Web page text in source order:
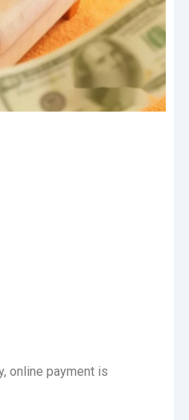
online payment is